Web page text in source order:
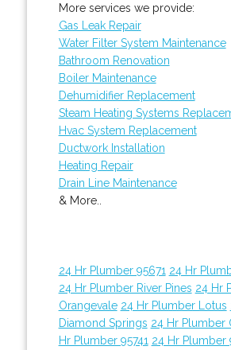
More services we provide:
Gas Leak Repair
Water Filter System Maintenance
Bathroom Renovation
Boiler Maintenance
Dehumidifier Replacement
Steam Heating Systems
Hvac System Replacement
Ductwork Installation
Heating Repair
Drain Line Maintenance
& More..
24 Hr Plumber 95671 24 Hr
24 Hr Plumber River Pines 24 Hr
Orangevale 24 Hr Plumber Lotus
Diamond Springs 24 Hr Plumber
Hr Plumber 95741 24 Hr Plumber